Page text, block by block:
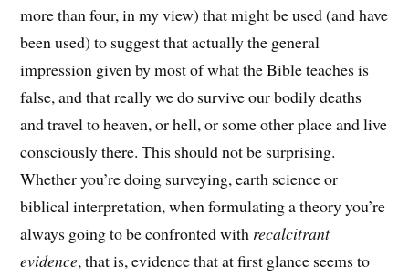
more than four, in my view) that might be used (and have
been used) to suggest that actually the general
impression given by most of what the Bible teaches is
false, and that really we do survive our bodily deaths
and travel to heaven, or hell, or some other place and live
consciously there. This should not be surprising.
Whether you’re doing surveying, earth science or
biblical interpretation, when formulating a theory you’re
always going to be confronted with recalcitrant
evidence, that is, evidence that at first glance seems to